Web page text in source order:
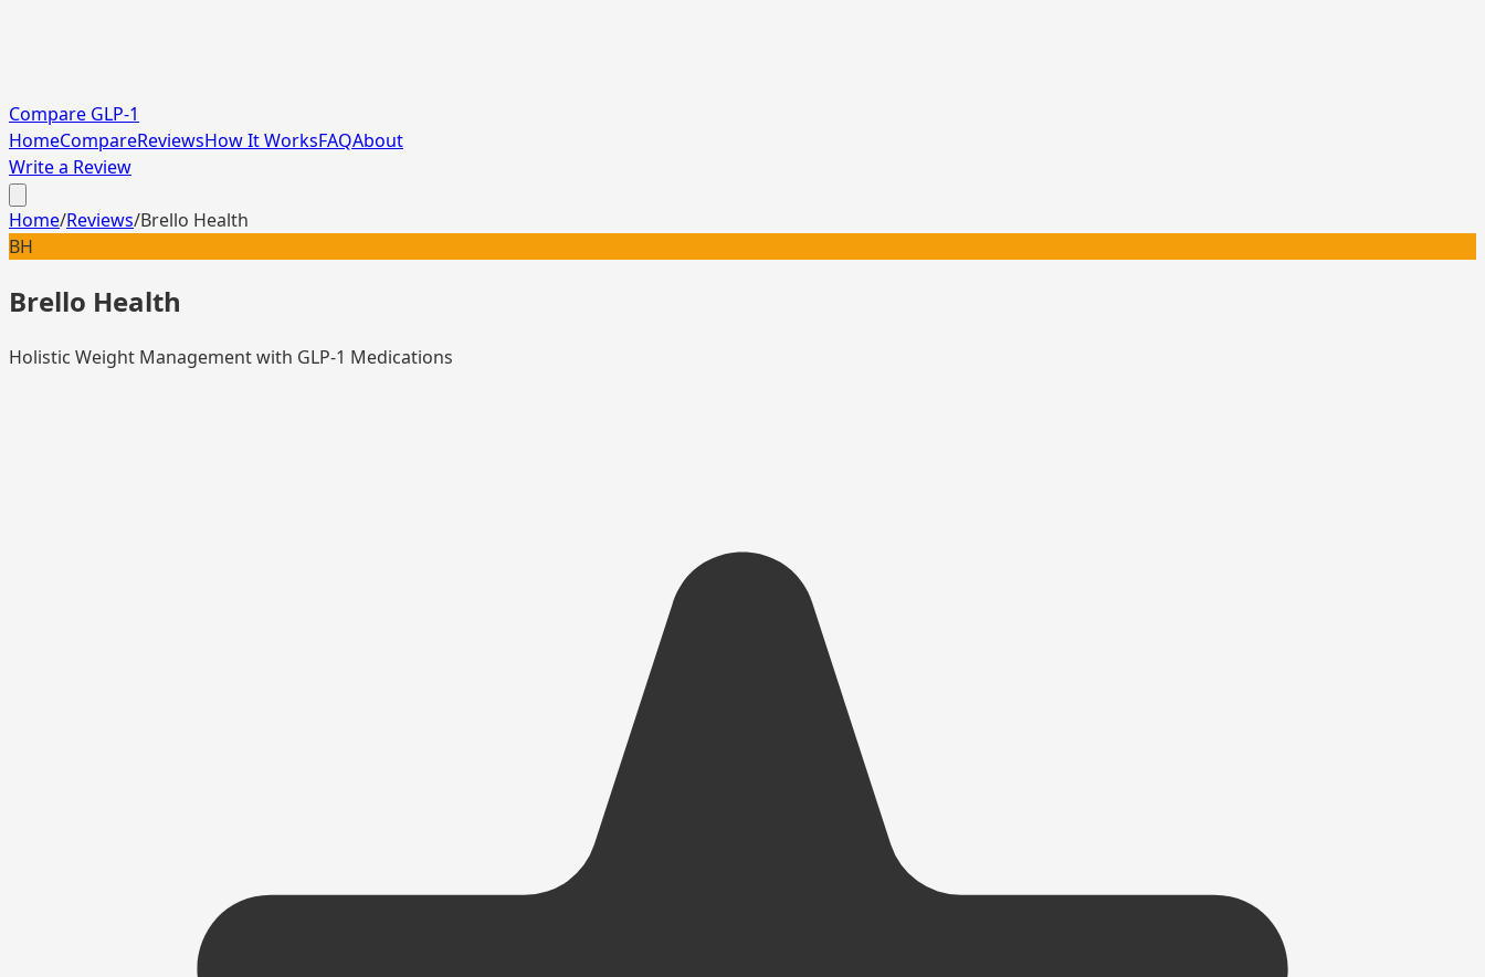
Compare GLP-1
HomeCompareReviewsHow It WorksFAQAbout
Write a Review
Home/Reviews/Brello Health
BH
Brello Health
Holistic Weight Management with GLP-1 Medications